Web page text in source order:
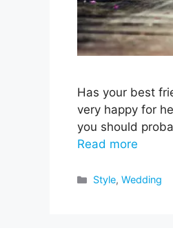
Has your best
very happy for
you should
Read more
Categories
Style,Wedding